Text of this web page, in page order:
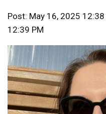
Post: May 16, 2025
12:39 PM